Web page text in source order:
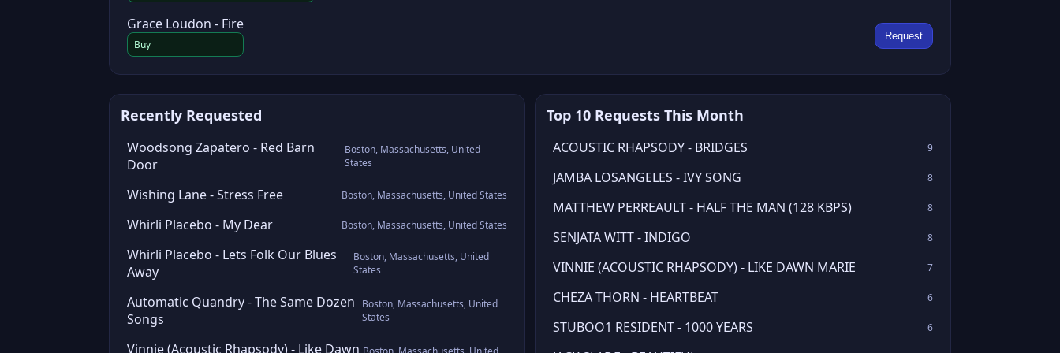
Grace Loudon - Fire
Buy
Request
Recently Requested
Woodsong Zapatero - Red Barn
Door
Boston, Massachusetts, United
States
Wishing Lane - Stress Free Boston, Massachusetts, United States
Whirli Placebo - My Dear Boston, Massachusetts, United States
Whirli Placebo - Lets Folk Our Blues
Away
Boston, Massachusetts, United
States
Automatic Quandry - The Same Dozen
Songs
Boston, Massachusetts, United
States
Vinnie (Acoustic Rhapsody) - Like Dawn
Top 10 Requests This Month
ACOUSTIC RHAPSODY - BRIDGES 9
JAMBA LOSANGELES - IVY SONG 8
MATTHEW PERREAULT - HALF THE MAN (128 KBPS) 8
SENJATA WITT - INDIGO 8
VINNIE (ACOUSTIC RHAPSODY) - LIKE DAWN MARIE 7
CHEZA THORN - HEARTBEAT 6
STUBOO1 RESIDENT - 1000 YEARS 6